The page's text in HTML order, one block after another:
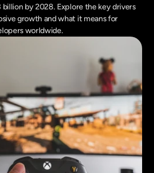
billion by 2028. Explore the key drivers
growth and what it means for
worldwide.